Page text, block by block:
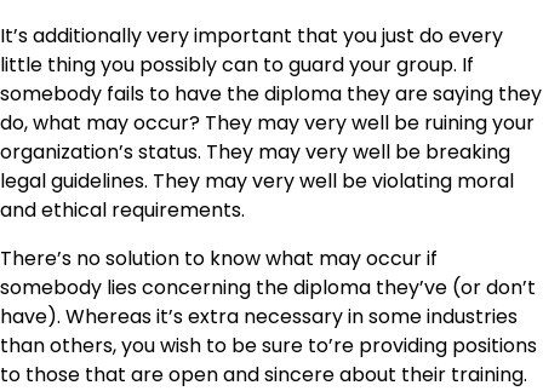
It’s additionally very important that you just do every
little thing you possibly can to guard your group. If
somebody fails to have the diploma they are saying they
do, what may occur? They may very well be ruining your
organization’s status. They may very well be breaking
legal guidelines. They may very well be violating moral
and ethical requirements.
There’s no solution to know what may occur if
somebody lies concerning the diploma they’ve (or don’t
have). Whereas it’s extra necessary in some industries
than others, you wish to be sure to’re providing positions
to those that are open and sincere about their training.